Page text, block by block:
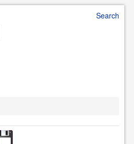
Search